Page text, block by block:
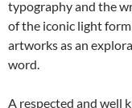
typography and the
of the iconic light form
artworks as an
word.
A respected and well